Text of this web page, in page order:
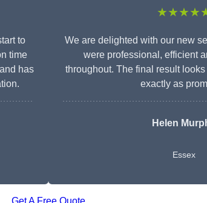
to
time
has
We are delighted with our new
were professional, efficient
throughout. The final result
exactly as
Helen
Essex